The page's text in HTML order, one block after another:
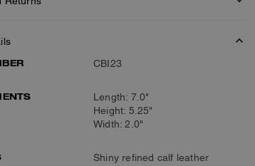
CBI23
Length: 7.0"
Height: 5.25"
Width: 2.0"
Shiny refined calf leather